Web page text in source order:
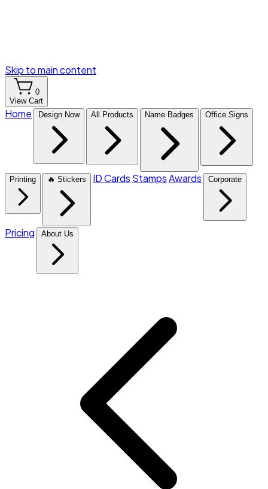
Skip to main content
0
View Cart
Home Design Now All Products Name Badges Office Signs
Printing 🔥 Stickers ID Cards StampsAwards Corporate
Pricing About Us